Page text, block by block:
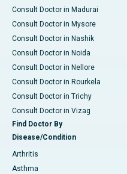
Consult Doctor in Madurai
Consult Doctor in Mysore
Consult Doctor in Nashik
Consult Doctor in Noida
Consult Doctor in Nellore
Consult Doctor in Rourkela
Consult Doctor in Trichy
Consult Doctor in Vizag
Find Doctor By
Disease/Condition
Arthritis
Asthma